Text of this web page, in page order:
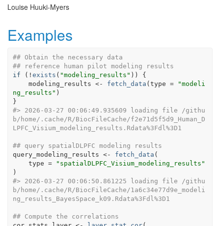
Louise Huuki-Myers
Examples
## Obtain the necessary data
## reference human pilot modeling results
if
( ! exists ( "modeling_results" ) )
{
modeling_results <- fetch_data (type =
"modeli
ng_results" )
}
#> 2026-03-27 00:06:49.935609 loading file /githu
b/home/.cache/R/BiocFileCache/f2e71d5f5d9_Human_D
LPFC_Visium_modeling_results.Rdata%3Fdl%3D1
## query spatialDLPFC modeling results
query_modeling_results <- fetch_data (
    type
=
"spatialDLPFC_Visium_modeling_results"
)
#> 2026-03-27 00:06:50.861225 loading file /githu
b/home/.cache/R/BiocFileCache/1a6c34e77d9e_modeli
ng_results_BayesSpace_k09.Rdata%3Fdl%3D1
## Compute the correlations